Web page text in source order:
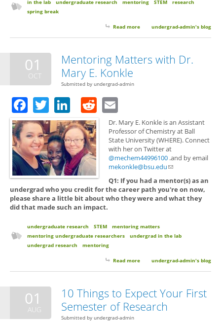
in the lab undergraduate research mentoring STEM
research
spring break
Read more about Spring Break: Should You
undergrad-admin's blog
01
OCT
Mentoring Matters with Dr.
Mary E. Konkle
Submitted by undergrad-admin
Facebook
TwitterLinkedIn
Reddit
Dr. Mary E. Konkle is an Assistant
Professor of Chemistry at Ball
State University (WHERE). Connect
with her on Twitter at
@mechem44996100 .and by email
mekonkle@bsu.edu(link sends e-mail)
Q1: If you had a mentor(s) as an
undergrad who you credit for the career path you're on now,
please share a little bit about who they were and what they
did that made such an impact.
undergraduate research STEM
mentoring matters
mentoring undergraduate researchers
undergrad in the lab
undergrad research
mentoring
Read more about Mentoring Matters with
undergrad-admin's blog
01
AUG
10 Things to Expect Your First
Semester of Research
Submitted by undergrad-admin